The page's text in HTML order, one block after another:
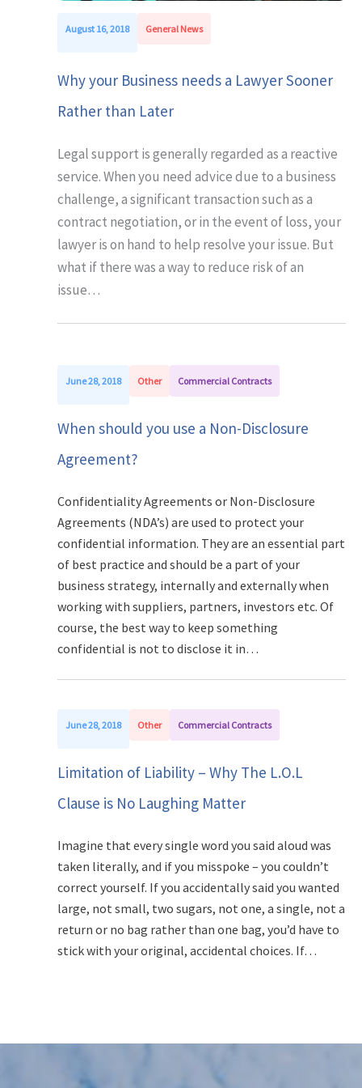
August 16, 2018 General News
Why your Business needs a Lawyer Sooner
Rather than Later
Legal support is generally regarded as a reactive
service. When you need advice due to a business
challenge, a significant transaction such as a
contract negotiation, or in the event of loss, your
lawyer is on hand to help resolve your issue. But
what if there was a way to reduce risk of an
issue…
June 28, 2018 Other Commercial Contracts
When should you use a Non-Disclosure
Agreement?
Confidentiality Agreements or Non-Disclosure
Agreements (NDA’s) are used to protect your
confidential information. They are an essential part
of best practice and should be a part of your
business strategy, internally and externally when
working with suppliers, partners, investors etc. Of
course, the best way to keep something
confidential is not to disclose it in…
June 28, 2018 Other Commercial Contracts
Limitation of Liability – Why The L.O.L
Clause is No Laughing Matter
Imagine that every single word you said aloud was
taken literally, and if you misspoke – you couldn’t
correct yourself. If you accidentally said you wanted
large, not small, two sugars, not one, a single, not a
return or no bag rather than one bag, you’d have to
stick with your original, accidental choices. If…